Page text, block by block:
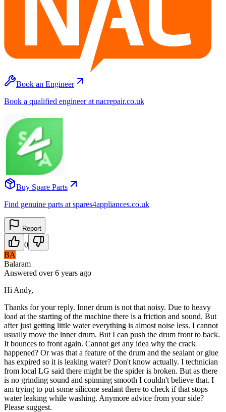
Book an Engineer
Book a qualified engineer at nacrepair.co.uk
Buy Spare Parts
Find genuine parts at spares4appliances.co.uk
Report
0
BA
Balaram
Answered over 6 years ago
Hi Andy,
Thanks for your reply. Inner drum is not that noisy. Due to heavy
load at the starting of the machine there is a friction and sound. But
after just getting little water everything is almost noise less. I cannot
usually move the inner drum. But I can push the drum front to back.
It bounces to front again. Cannot get any idea why the crack
happened? Or was that a feature of the drum and the sealant or glue
has expired so it is leaking water? Don't know actually. I technician
from local LG said there might be the spider is broken. But as there
is no grinding sound and spinning smooth I couldn't believe that. I
am trying to put some silicone sealant there to check if that stops
water leaking while washing. Anymore advice from your side?
Please suggest.